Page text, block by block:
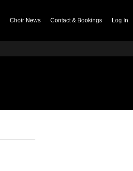
Choir News Contact & Bookings Log In